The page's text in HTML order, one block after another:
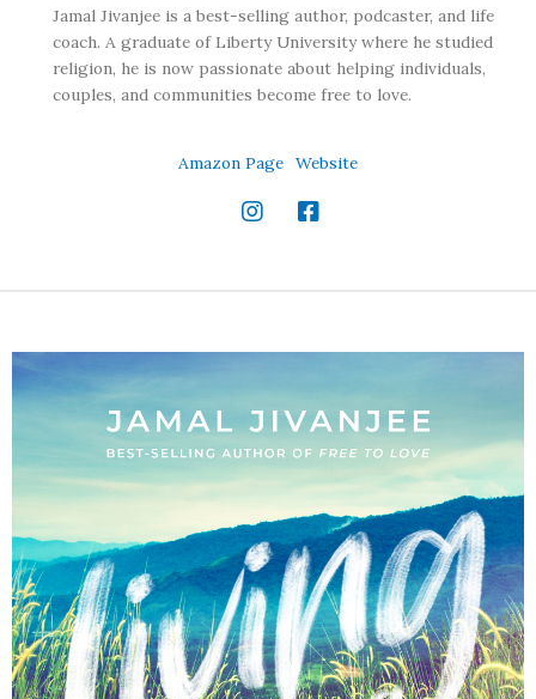
Jamal Jivanjee is a best-selling author, podcaster, and life
coach. A graduate of Liberty University where he studied
religion, he is now passionate about helping individuals,
couples, and communities become free to love.
Amazon Page Website